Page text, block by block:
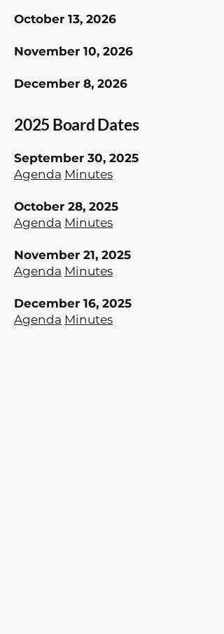
October 13, 2026
November 10, 2026
December 8, 2026
2025 Board Dates
September 30, 2025
Agenda Minutes
October 28, 2025
Agenda Minutes
November 21, 2025
Agenda Minutes
December 16, 2025
Agenda Minutes